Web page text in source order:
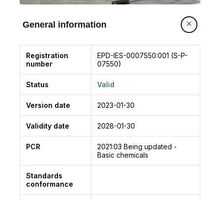
General information
Registration
number
EPD-IES-0007550:001 (S-P-
07550)
Status Valid
Version date 2023-01-30
Validity date 2028-01-30
PCR 2021:03 Being updated -
Basic chemicals
Standards
conformance